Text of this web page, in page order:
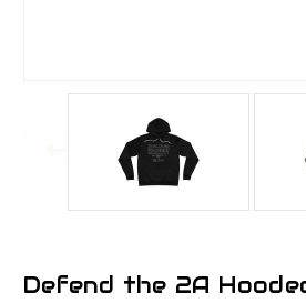
Defend the 2A